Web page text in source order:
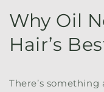
Why Oil
Hair’s
There’s